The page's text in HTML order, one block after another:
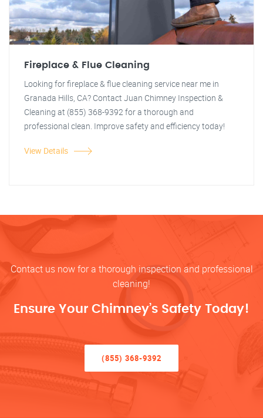
Fireplace & Flue Cleaning
Looking for fireplace & flue cleaning service near me in
Granada Hills, CA? Contact Juan Chimney Inspection &
Cleaning at (855) 368-9392 for a thorough and
professional clean. Improve safety and efficiency today!
View Details
Contact us now for a thorough inspection and professional
cleaning!
Ensure Your Chimney’s Safety Today!
(855) 368-9392